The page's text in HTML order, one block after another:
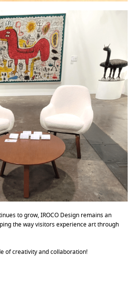
to grow, IROCO Design remains an
the way visitors experience art through
of creativity and collaboration!